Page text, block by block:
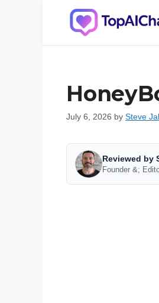
July 6, 2026 by Steve
Reviewed by
Founder &;